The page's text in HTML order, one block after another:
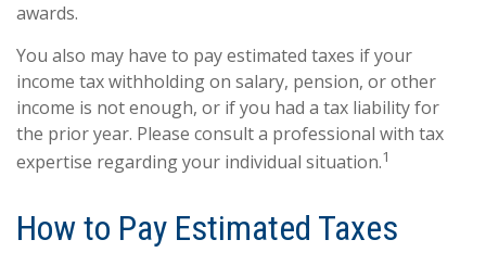
awards.
You also may have to pay estimated taxes if your
income tax withholding on salary, pension, or other
income is not enough, or if you had a tax liability for
the prior year. Please consult a professional with tax
expertise regarding your individual situation.1
How to Pay Estimated Taxes